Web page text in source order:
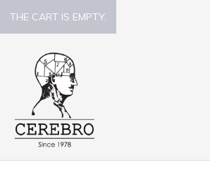
THE CART IS EMPTY.